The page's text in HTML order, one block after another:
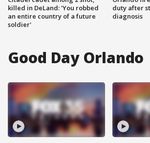
killed in DeLand: 'You robbed
an entire country of a future
soldier'
duty after
diagnosis
Good Day Orlando